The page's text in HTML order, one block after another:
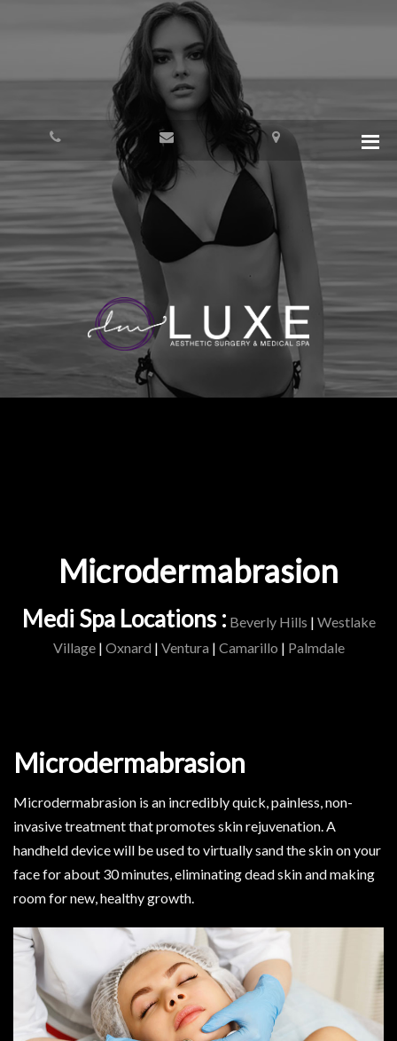
Microdermabrasion
Medi Spa Locations : Beverly Hills | Westlake
Village| Oxnard | Ventura | Camarillo | Palmdale
Microdermabrasion
Microdermabrasion is an incredibly quick, painless, non-
invasive treatment that promotes skin rejuvenation. A
handheld device will be used to virtually sand the skin on your
face for about 30 minutes, eliminating dead skin and making
room for new, healthy growth.